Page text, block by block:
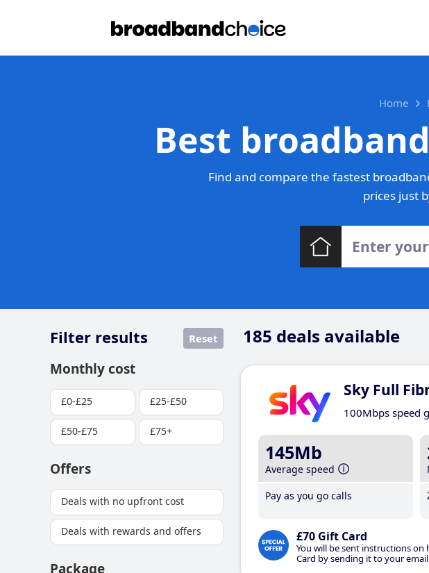
Home
Best
Find and compare the fastest
prices just
185 deals available
Filter results Reset
Monthly cost
£0-£25 £25-£50
£50-£75 £75+
Offers
Deals with no upfront cost
Deals with rewards and offers
Package
Sky Full
100Mbps speed
145Mb
Average speed
Pay as you go calls
£70 Gift Card
You will be sent instructions on
Card by sending it to your